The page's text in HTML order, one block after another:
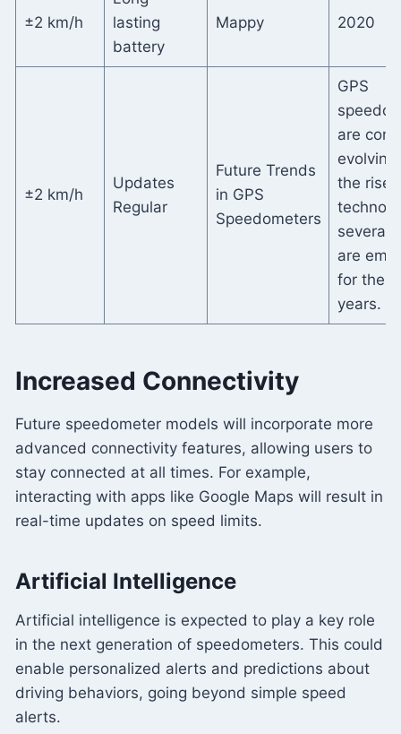
±2 km/h
lasting
battery
Mappy 2020
±2 km/h
Updates
Regular
Future Trends
in GPS
Speedometers
GPS
are
the rise
several
are
for the
years.
Increased Connectivity
Future speedometer models will incorporate more
advanced connectivity features, allowing users to
stay connected at all times. For example,
interacting with apps like Google Maps will result in
real-time updates on speed limits.
Artificial Intelligence
Artificial intelligence is expected to play a key role
in the next generation of speedometers. This could
enable personalized alerts and predictions about
driving behaviors, going beyond simple speed
alerts.